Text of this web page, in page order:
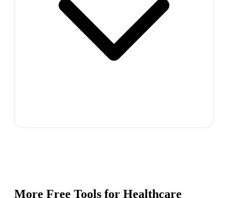
More Free Tools for Healthcare